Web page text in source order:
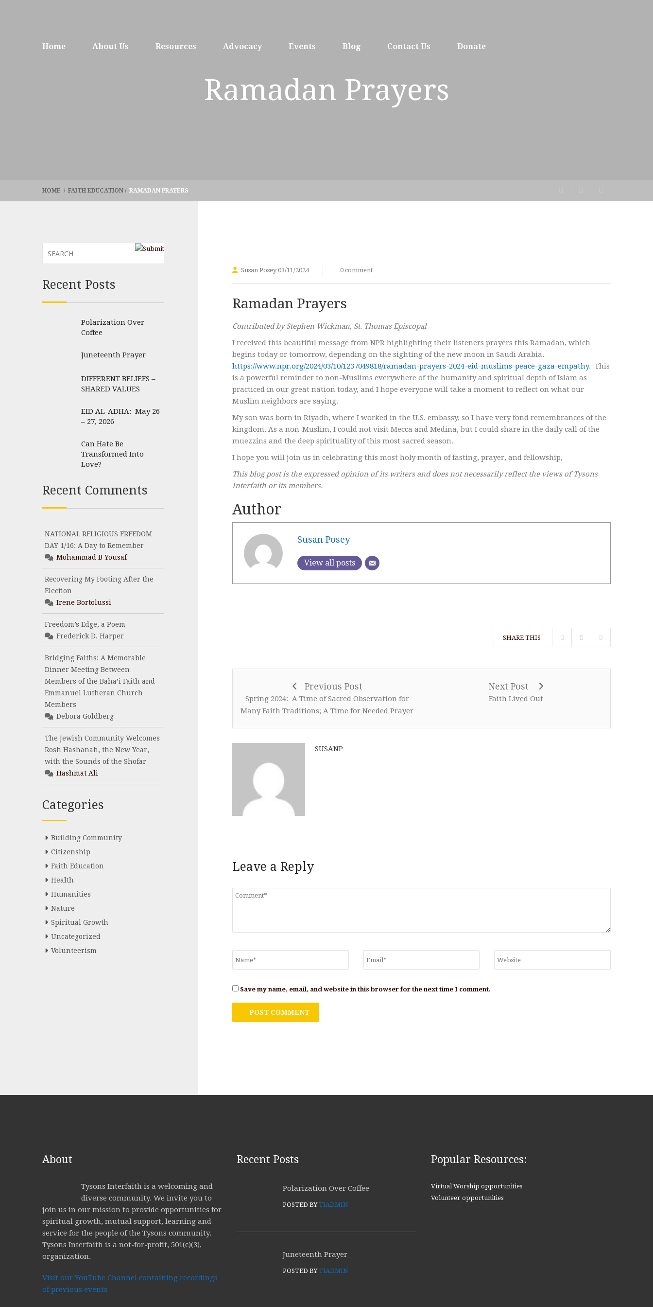
Home About Us Resources Advocacy Events Blog Contact Us Donate
Ramadan Prayers
HOME / FAITH EDUCATION / RAMADAN PRAYERS
Susan Posey 03/11/2024 0 comment
Ramadan Prayers
Contributed by Stephen Wickman, St. Thomas Episcopal
I received this beautiful message from NPR highlighting their listeners prayers this Ramadan, which
begins today or tomorrow, depending on the sighting of the new moon in Saudi Arabia.
https://www.npr.org/2024/03/10/1237049818/ramadan-prayers-2024-eid-muslims-peace-gaza-empathy. This
is a powerful reminder to non-Muslims everywhere of the humanity and spiritual depth of Islam as
practiced in our great nation today, and I hope everyone will take a moment to reflect on what our
Muslim neighbors are saying.
My son was born in Riyadh, where I worked in the U.S. embassy, so I have very fond remembrances of the
kingdom. As a non-Muslim, I could not visit Mecca and Medina, but I could share in the daily call of the
muezzins and the deep spirituality of this most sacred season.
I hope you will join us in celebrating this most holy month of fasting, prayer, and fellowship,
This blog post is the expressed opinion of its writers and does not necessarily reflect the views of Tysons
Interfaith or its members.
Author
Susan Posey
View all posts
SHARE THIS
Previous Post
Spring 2024: A Time of Sacred Observation for
Many Faith Traditions; A Time for Needed Prayer
Next Post
Faith Lived Out
SUSANP
Leave a Reply
Save my name, email, and website in this browser for the next time I comment.
Recent Posts
Polarization Over
Coffee
Juneteenth Prayer
DIFFERENT BELIEFS –
SHARED VALUES
EID AL-ADHA: May 26
– 27, 2026
Can Hate Be
Transformed Into
Love?
Recent Comments
NATIONAL RELIGIOUS FREEDOM
DAY 1/16: A Day to Remember
Mohammad B Yousaf
Recovering My Footing After the
Election
Irene Bortolussi
Freedom’s Edge, a Poem
Frederick D. Harper
Bridging Faiths: A Memorable
Dinner Meeting Between
Members of the Baha’i Faith and
Emmanuel Lutheran Church
Members
Debora Goldberg
The Jewish Community Welcomes
Rosh Hashanah, the New Year,
with the Sounds of the Shofar
Hashmat Ali
Categories
Building Community
Citizenship
Faith Education
Health
Humanities
Nature
Spiritual Growth
Uncategorized
Volunteerism
About
Tysons Interfaith is a welcoming and
diverse community. We invite you to
join us in our mission to provide opportunities for
spiritual growth, mutual support, learning and
service for the people of the Tysons community.
Tysons Interfaith is a not-for-profit, 501(c)(3),
organization.
Visit our YouTube Channel containing recordings
of previous events
Recent Posts
Polarization Over Coffee
POSTED BYTIADMIN
Juneteenth Prayer
POSTED BYTIADMIN
Popular Resources:
Virtual Worship opportunities
Volunteer opportunities